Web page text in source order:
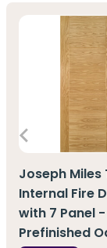
Joseph Miles
Internal Fire
with 7 Panel -
Prefinished